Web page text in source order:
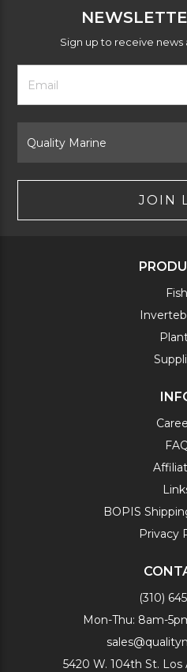
Sign up to receive
Footer
Newsletter
Form
Email
Address
Brand
JOIN
Fish
BOPIS
Privacy
(310)
Mon-Thu: 8am-
5420 W. 104th St.